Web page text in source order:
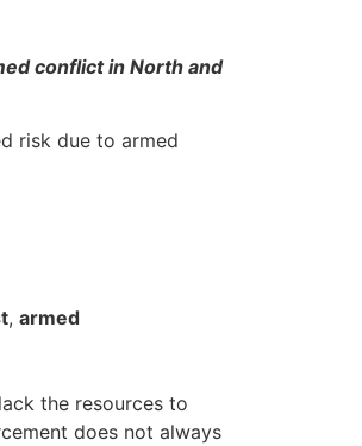
conflict in North and
risk due to armed
, armed
the resources to
does not always